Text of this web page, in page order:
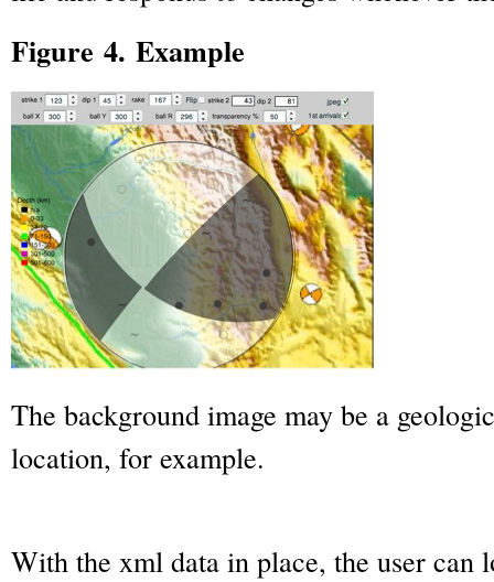
Figure 4. Example
The background image may be a
location, for example.
With the xml data in place, the user can